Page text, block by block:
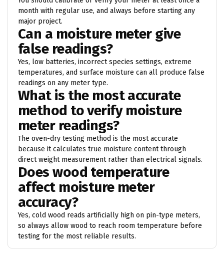
month with regular use, and always before starting any
major project.
Can a moisture meter give
false readings?
Yes, low batteries, incorrect species settings, extreme
temperatures, and surface moisture can all produce false
readings on any meter type.
What is the most accurate
method to verify moisture
meter readings?
The oven-dry testing method is the most accurate
because it calculates true moisture content through
direct weight measurement rather than electrical signals.
Does wood temperature
affect moisture meter
accuracy?
Yes, cold wood reads artificially high on pin-type meters,
so always allow wood to reach room temperature before
testing for the most reliable results.